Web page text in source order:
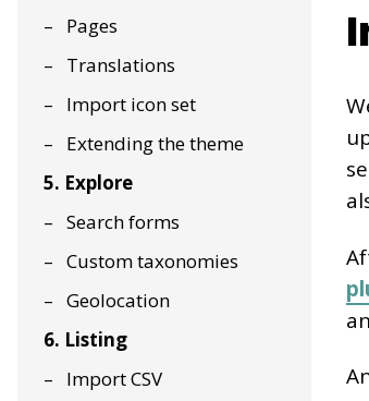
Pages
Translations
Import icon set
Extending the theme
5. Explore
Search forms
Custom taxonomies
Geolocation
6. Listing
Import CSV